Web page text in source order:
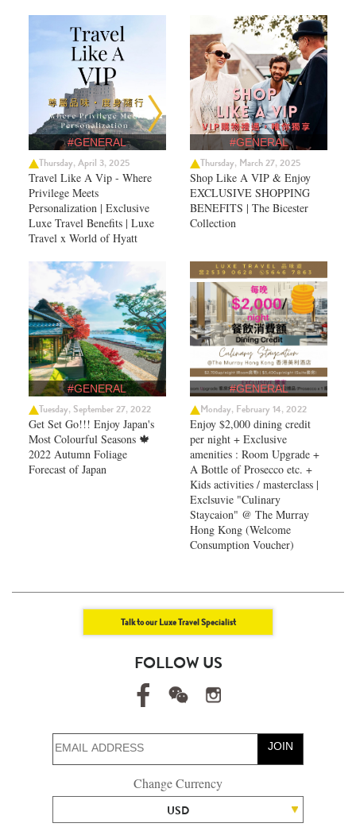
#GENERAL
Thursday, April 3, 2025
Travel Like A Vip - Where
Privilege Meets
Personalization | Exclusive
Luxe Travel Benefits | Luxe
Travel x World of Hyatt
#GENERAL
Thursday, March 27, 2025
Shop Like A VIP & Enjoy
EXCLUSIVE SHOPPING
BENEFITS | The Bicester
Collection
#GENERAL
Tuesday, September 27, 2022
Get Set Go!!! Enjoy Japan's
Most Colourful Seasons 🍁
2022 Autumn Foliage
Forecast of Japan ​
#GENERAL
Monday, February 14, 2022
Enjoy $2,000 dining credit
per night + Exclusive
amenities : Room Upgrade +
A Bottle of Prosecco etc. +
Kids activities / masterclass |
Exclsuvie "Culinary
Staycaion" @ The Murray
Hong Kong ​(Welcome
Consumption Voucher)
Talk to our Luxe Travel Specialist
FOLLOW US
JOIN
Change Currency
USD